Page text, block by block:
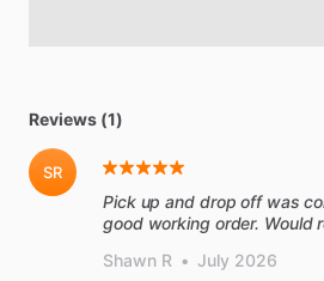
Reviews (1)
SR
Pick up and drop off was
good working order. Would
Shawn R • July 2026